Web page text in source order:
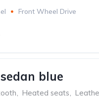
Front Wheel Drive
blue
, Heated seats,